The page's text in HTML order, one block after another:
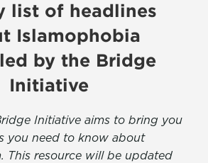
list of headlines
Islamophobia
by the Bridge
Initiative
Initiative aims to bring you
you need to know about
This resource will be updated